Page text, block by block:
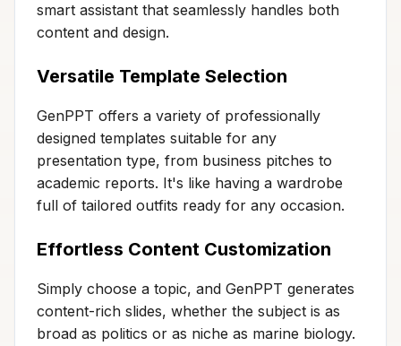
smart assistant that seamlessly handles both
content and design.
Versatile Template Selection
GenPPT offers a variety of professionally
designed templates suitable for any
presentation type, from business pitches to
academic reports. It's like having a wardrobe
full of tailored outfits ready for any occasion.
Effortless Content Customization
Simply choose a topic, and GenPPT generates
content-rich slides, whether the subject is as
broad as politics or as niche as marine biology.